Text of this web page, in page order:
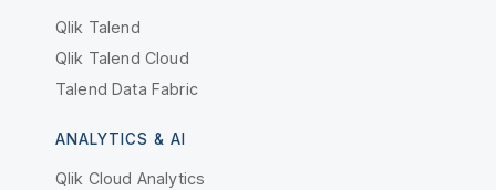
Qlik Talend
Qlik Talend Cloud
Talend Data Fabric
ANALYTICS & AI
Qlik Cloud Analytics